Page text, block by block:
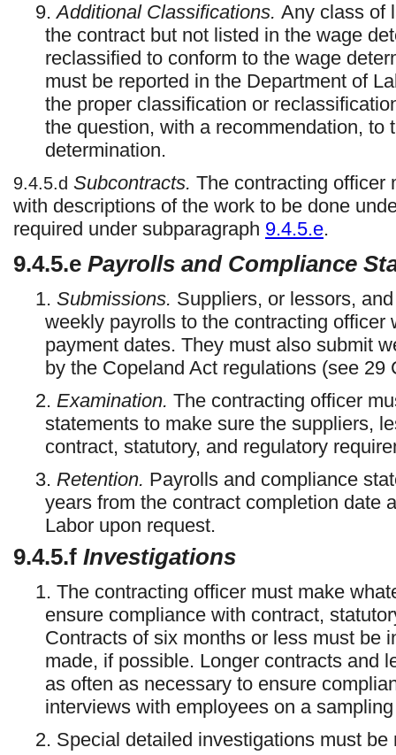
9.Additional Classifications. Any class of
the contract but not listed in the wage
reclassified to conform to the wage
must be reported in the Department of
the proper classification or
the question, with a recommendation, to
determination.
9.4.5.d Subcontracts. The contracting officer
with descriptions of the work to be done
required under subparagraph 9.4.5.e.
9.4.5.e Payrolls and Compliance
1. Submissions. Suppliers, or lessors,
weekly payrolls to the contracting
payment dates. They must also submit
by the Copeland Act regulations (see 29
2. Examination. The contracting officer
statements to make sure the suppliers,
contract, statutory, and regulatory
3. Retention. Payrolls and compliance
years from the contract completion date
Labor upon request.
9.4.5.f Investigations
1. The contracting officer must make
ensure compliance with contract,
Contracts of six months or less must be
made, if possible. Longer contracts and
as often as necessary to ensure
interviews with employees on a
2. Special detailed investigations must